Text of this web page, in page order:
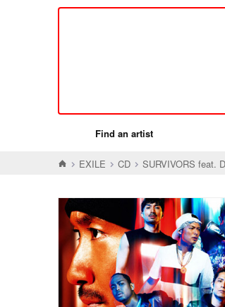
Find an artist
EXILE CD SURVIVORS feat.